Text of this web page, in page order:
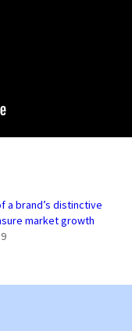
a brand’s distinctive
market growth